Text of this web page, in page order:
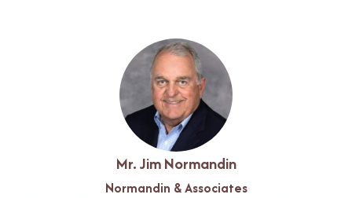
Mr. Jim Normandin
Normandin & Associates